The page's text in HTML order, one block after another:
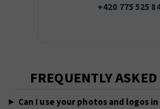
+420 775 525
FREQUENTLY
Can I use your photos and logos